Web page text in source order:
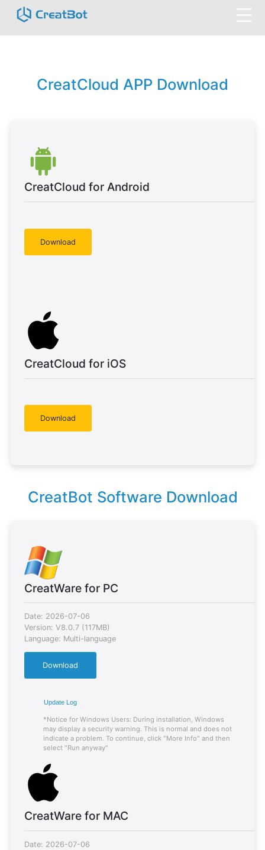
CreatCloud APP Download
CreatCloud for Android
Download
CreatCloud for iOS
Download
CreatBot Software Download
CreatWare for PC
Date: 2026-07-06
Version: V8.0.7 (117MB)
Language: Multi-language
Download
Update Log
*Notice for Windows Users: During installation, Windows
may display a security warning. This is normal and does not
indicate a problem. To continue, click "More Info" and then
select "Run anyway"
CreatWare for MAC
Date: 2026-07-06